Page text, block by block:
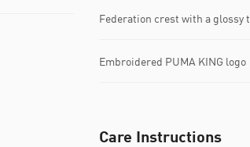
Federation crest with a glossy
Embroidered PUMA KING logo
Care Instructions